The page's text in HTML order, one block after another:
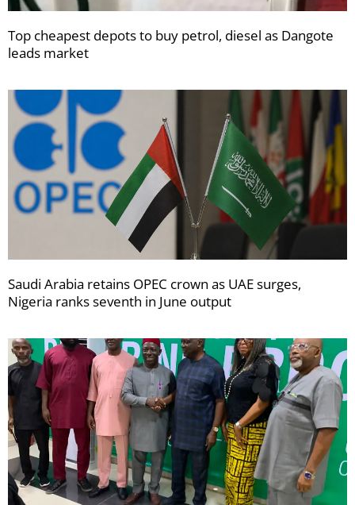
Top cheapest depots to buy petrol, diesel as Dangote
leads market
Saudi Arabia retains OPEC crown as UAE surges,
Nigeria ranks seventh in June output